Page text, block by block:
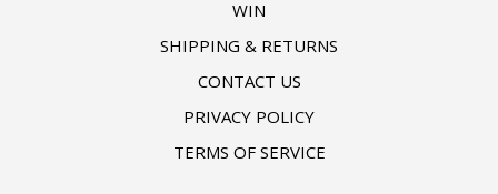
WIN
SHIPPING & RETURNS
CONTACT US
PRIVACY POLICY
TERMS OF SERVICE